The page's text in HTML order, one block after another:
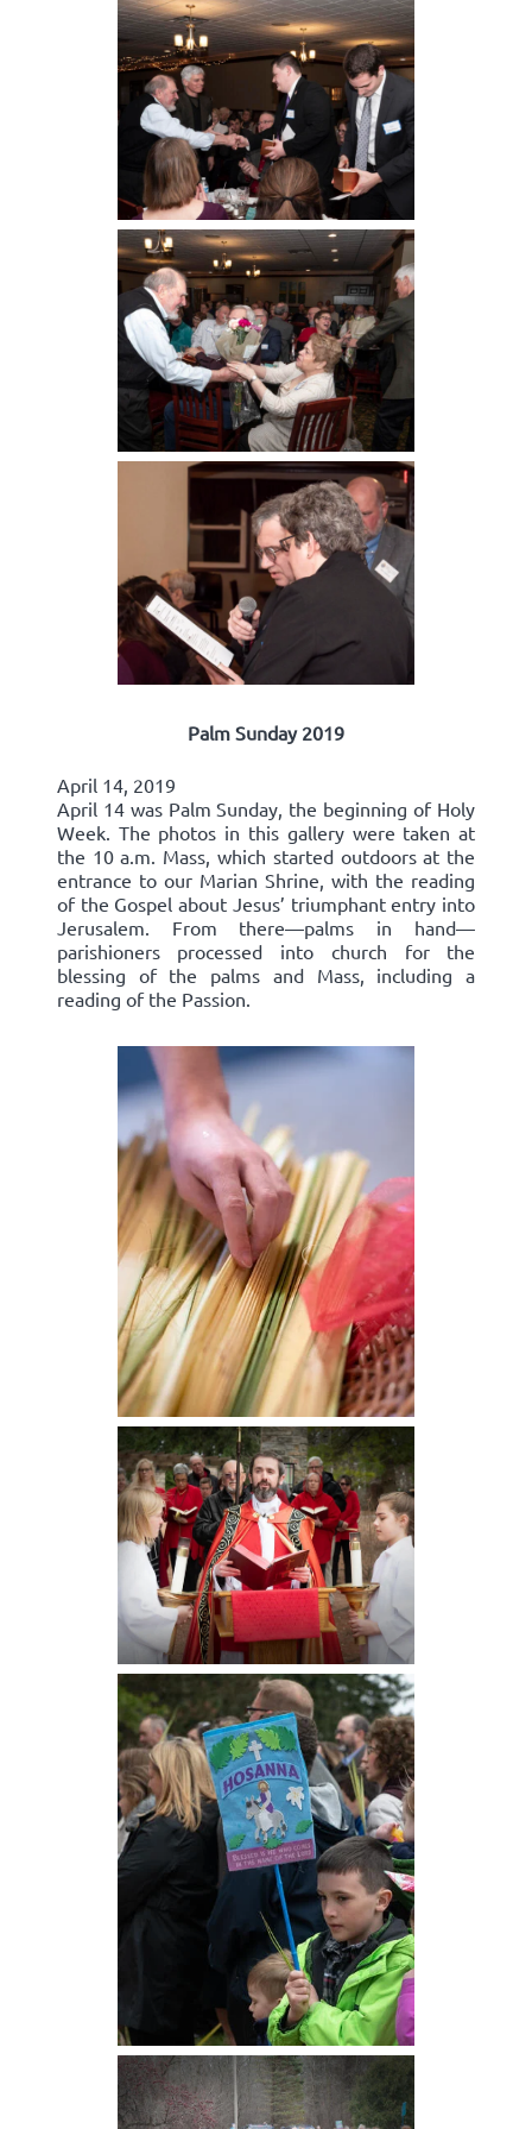
Palm Sunday 2019
April 14, 2019
April 14 was Palm Sunday, the beginning of Holy
Week. The photos in this gallery were taken at
the 10 a.m. Mass, which started outdoors at the
entrance to our Marian Shrine, with the reading
of the Gospel about Jesus’ triumphant entry into
Jerusalem. From there—palms in hand—
parishioners processed into church for the
blessing of the palms and Mass, including a
reading of the Passion.